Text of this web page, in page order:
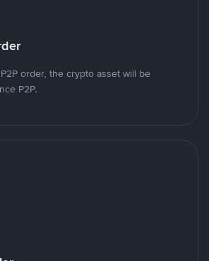
order, the crypto asset will be
P2P.